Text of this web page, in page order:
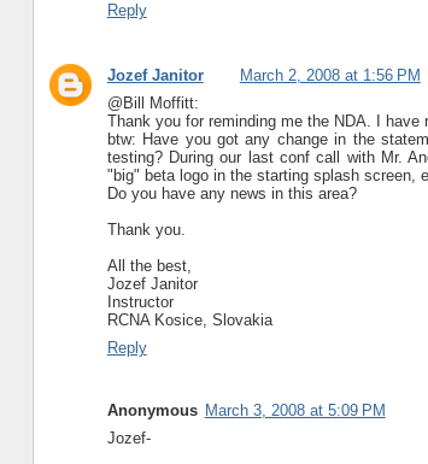
Reply
Jozef Janitor
March 2, 2008 at 1:56 PM
@Bill Moffitt:
Thank you for reminding me the NDA. I
btw: Have you got any change in the
testing? During our last conf call with Mr.
"big" beta logo in the starting splash screen,
Do you have any news in this area?
Thank you.
All the best,
Jozef Janitor
Instructor
RCNA Kosice, Slovakia
Reply
Anonymous March 3, 2008 at 5:09 PM
Jozef-